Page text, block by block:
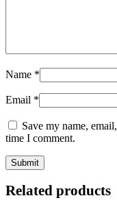
Name *
Email *
Save my name,
time I comment.
Related products